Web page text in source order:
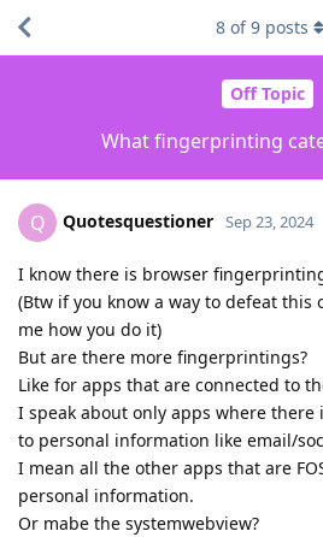
Off Topic
What fingerprinting
8 of9 posts
Q Quotesquestioner Sep 23, 2024
I know there is browser
(Btw if you know a way to defeat this
me how you do it)
But are there more fingerprintings?
Like for apps that are connected to
I speak about only apps where there
to personal information like email/
I mean all the other apps that are
personal information.
Or mabe the systemwebview?